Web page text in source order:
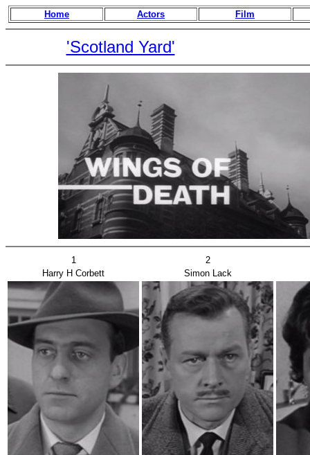
Home Actors Film
'Scotland Yard'
1
2
Harry H Corbett
Simon Lack